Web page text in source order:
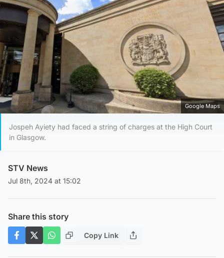
Google Maps
Jospeh Ayiety had faced a string of charges at the High Court
in Glasgow.
STV News
Jul 8th, 2024 at 15:02
Share this story
Copy Link